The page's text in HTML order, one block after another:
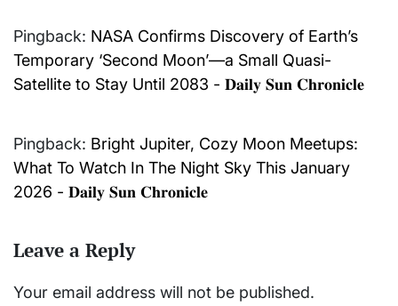
Pingback: NASA Confirms Discovery of Earth’s
Temporary ‘Second Moon’—a Small Quasi-
Satellite to Stay Until 2083 - 𝐃𝐚𝐢𝐥𝐲 𝐒𝐮𝐧 𝐂𝐡𝐫𝐨𝐧𝐢𝐜𝐥𝐞
Pingback: Bright Jupiter, Cozy Moon Meetups:
What To Watch In The Night Sky This January
2026 - 𝐃𝐚𝐢𝐥𝐲 𝐒𝐮𝐧 𝐂𝐡𝐫𝐨𝐧𝐢𝐜𝐥𝐞
Leave a Reply
Your email address will not be published.